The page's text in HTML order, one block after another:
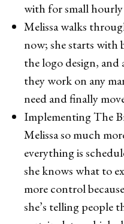
with for small
Melissa walks
now; she starts with
the logo design,
they work on any
need and finally
Implementing The
Melissa so much
everything is
she knows what to
more control
she’s telling people